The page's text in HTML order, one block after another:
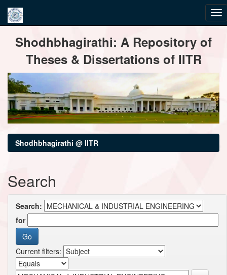
navigationShodhbhagirathi: A Repository of
Theses & Dissertations of IITR
Shodhbhagirathi @ IITR
Search
Search:
for
Current filters: